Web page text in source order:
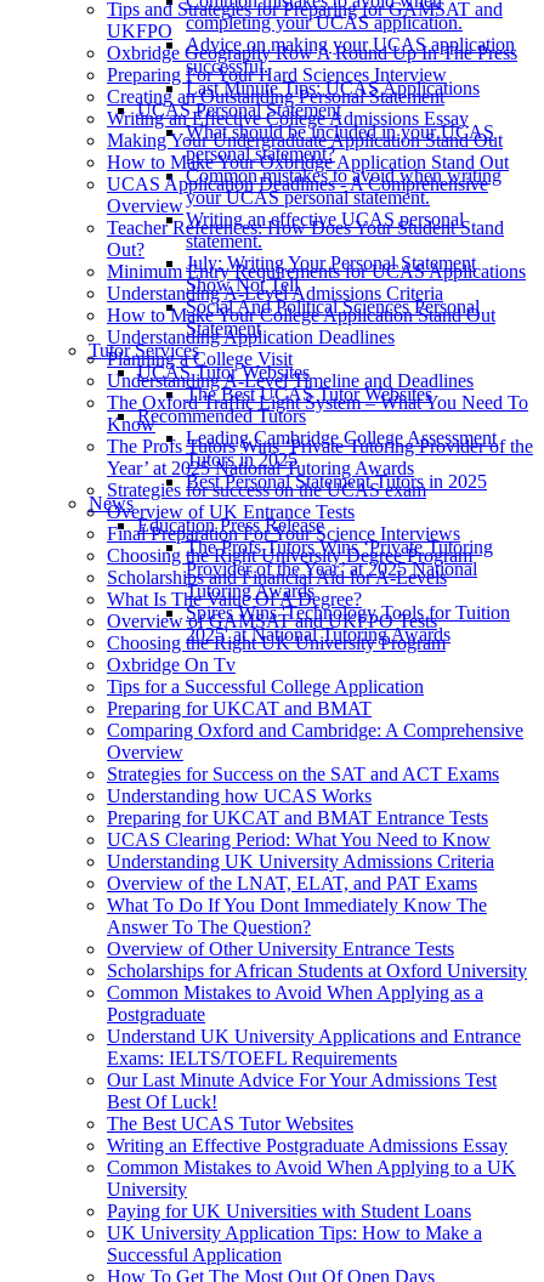
completing your UCAS application.
Advice on making your UCAS application
successful.
Last Minute Tips: UCAS Applications
UCAS Personal Statement
What should be included in your UCAS
personal statement?
Common mistakes to avoid when writing
your UCAS personal statement.
Writing an effective UCAS personal
statement.
July: Writing Your Personal Statement
Show Not Tell
Social And Political Sciences Personal
Statement
Tutor Services
UCAS Tutor Websites
The Best UCAS Tutor Websites
Recommended Tutors
Leading Cambridge College Assessment
Tutors in 2025
Best Personal Statement Tutors in 2025
News
Education Press Release
The Profs Tutors Wins ‘Private Tutoring
Provider of the Year’ at 2025 National
Tutoring Awards
Spires Wins 'Technology Tools for Tuition
2025' at National Tutoring Awards
Tips and Strategies for Preparing for GAMSAT and
UKFPO
Oxbridge Geography Row A Round Up In The Press
Preparing For Your Hard Sciences Interview
Creating an Outstanding Personal Statement
Writing an Effective College Admissions Essay
Making Your Undergraduate Application Stand Out
How to Make Your Oxbridge Application Stand Out
UCAS Application Deadlines - A Comprehensive
Overview
Teacher References: How Does Your Student Stand
Out?
Minimum Entry Requirements for UCAS Applications
Understanding A-Level Admissions Criteria
How to Make Your College Application Stand Out
Understanding Application Deadlines
Planning a College Visit
Understanding A-Level Timeline and Deadlines
The Oxford Traffic Light System – What You Need To
Know
The Profs Tutors Wins ‘Private Tutoring Provider of the
Year’ at 2025 National Tutoring Awards
Strategies for success on the UCAS exam
Overview of UK Entrance Tests
Final Preparation For Your Science Interviews
Choosing the Right University Degree Program
Scholarships and Financial Aid for A-Levels
What Is The Value Of A Degree?
Overview of GAMSAT and UKFPO Tests
Choosing the Right UK University Program
Oxbridge On Tv
Tips for a Successful College Application
Preparing for UKCAT and BMAT
Comparing Oxford and Cambridge: A Comprehensive
Overview
Strategies for Success on the SAT and ACT Exams
Understanding how UCAS Works
Preparing for UKCAT and BMAT Entrance Tests
UCAS Clearing Period: What You Need to Know
Understanding UK University Admissions Criteria
Overview of the LNAT, ELAT, and PAT Exams
What To Do If You Dont Immediately Know The
Answer To The Question?
Overview of Other University Entrance Tests
Scholarships for African Students at Oxford University
Common Mistakes to Avoid When Applying as a
Postgraduate
Understand UK University Applications and Entrance
Exams: IELTS/TOEFL Requirements
Our Last Minute Advice For Your Admissions Test
Best Of Luck!
The Best UCAS Tutor Websites
Writing an Effective Postgraduate Admissions Essay
Common Mistakes to Avoid When Applying to a UK
University
Paying for UK Universities with Student Loans
UK University Application Tips: How to Make a
Successful Application
How To Get The Most Out Of Open Days